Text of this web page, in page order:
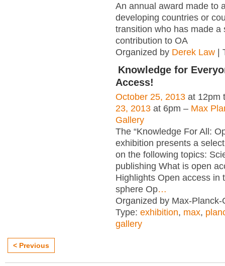
An annual award made to
developing countries or
transition who has made a
contribution to OA
Organized by Derek Law |
Knowledge for
Access!
October 25, 2013 at 12pm
23, 2013 at 6pm – Max
Gallery
The “Knowledge For All:
exhibition presents a
on the following topics:
publishing What is open
Highlights Open access in
sphere Op…
Organized by Max-
Type: exhibition, max,
gallery
< Previous